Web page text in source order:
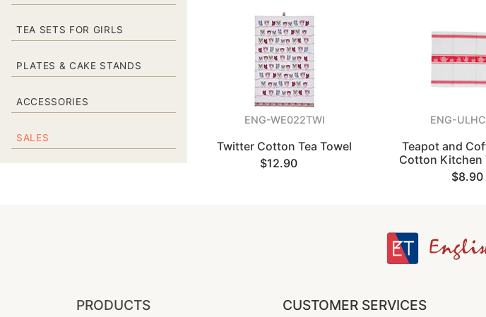
TEA SETS FOR GIRLS
PLATES & CAKE STANDS
ACCESSORIES
SALES
ENG-WE022TWI
Twitter Cotton Tea Towel
$12.90
ENG-
Teapot and
Cotton Kitchen
$8.90
PRODUCTS CUSTOMER SERVICES